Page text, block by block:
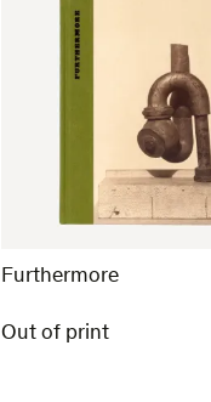
Furthermore
Out of print